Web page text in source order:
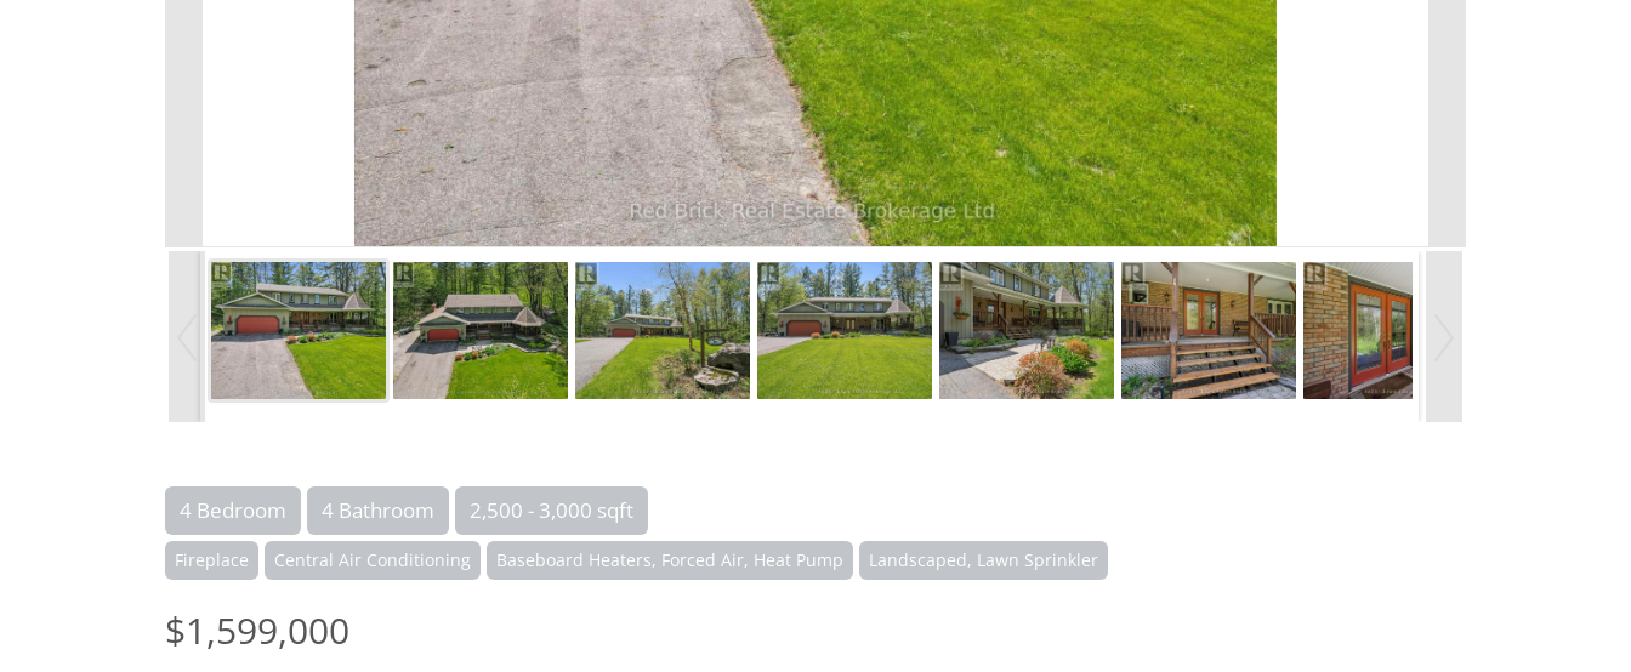
4 Bedroom 4 Bathroom 2,500 - 3,000 sqft
Fireplace Central Air Conditioning Baseboard Heaters, Forced Air, Heat Pump Landscaped, Lawn Sprinkler
$1,599,000